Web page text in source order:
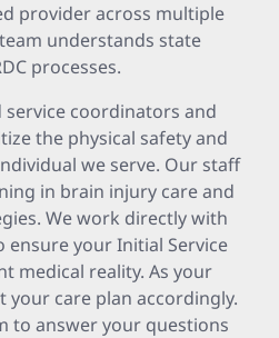
provider across multiple
understands state
processes.
coordinators and
the physical safety and
we serve. Our staff
in brain injury care and
We work directly with
ensure your Initial Service
medical reality. As your
your care plan accordingly.
to answer your questions